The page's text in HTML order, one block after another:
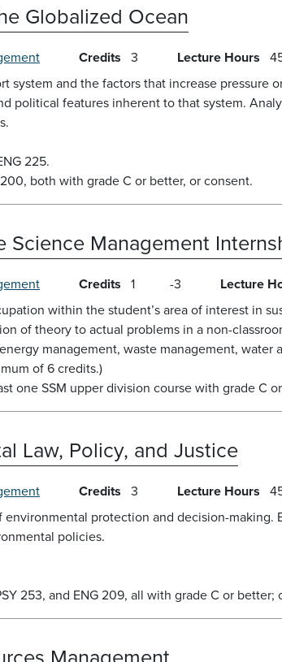
Globalized Ocean
Credits 3 Lecture Hours
system and the factors that increase
political features inherent to that system.
225.
both with grade C or better, or consent.
Science Management
Credits 1 3 Lecture
within the student’s area of interest in
of theory to actual problems in a non-
management, waste management,
of 6 credits.)
one SSM upper division course with grade C
Law, Policy, and Justice
Credits 3 Lecture Hours
protection and decision-
policies.
253, and ENG 209, all with grade C or better;